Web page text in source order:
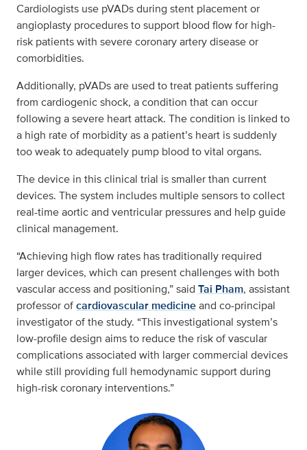
Cardiologists use pVADs during stent placement or
angioplasty procedures to support blood flow for high-
risk patients with severe coronary artery disease or
comorbidities.
Additionally, pVADs are used to treat patients suffering
from cardiogenic shock, a condition that can occur
following a severe heart attack. The condition is linked to
a high rate of morbidity as a patient’s heart is suddenly
too weak to adequately pump blood to vital organs.
The device in this clinical trial is smaller than current
devices. The system includes multiple sensors to collect
real-time aortic and ventricular pressures and help guide
clinical management.
“Achieving high flow rates has traditionally required
larger devices, which can present challenges with both
vascular access and positioning,” said Tai Pham, assistant
professor ofcardiovascular medicineand co-principal
investigator of the study. “This investigational system’s
low-profile design aims to reduce the risk of vascular
complications associated with larger commercial devices
while still providing full hemodynamic support during
high-risk coronary interventions.”